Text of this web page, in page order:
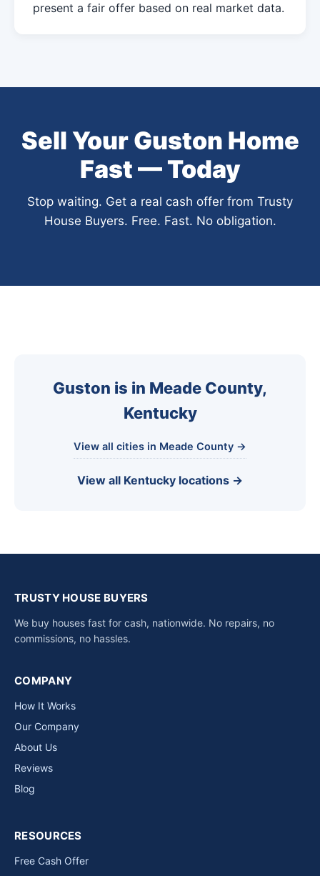
present a fair offer based on real market data.
Sell Your Guston Home
Fast — Today
Stop waiting. Get a real cash offer from Trusty
House Buyers. Free. Fast. No obligation.
Guston is in Meade County,
Kentucky
View all cities in Meade County →
View all Kentucky locations →
TRUSTY HOUSE BUYERS
We buy houses fast for cash, nationwide. No repairs, no
commissions, no hassles.
COMPANY
How It Works
Our Company
About Us
Reviews
Blog
RESOURCES
Free Cash Offer